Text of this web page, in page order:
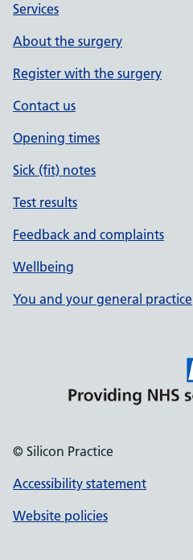
Services
About the surgery
Register with the surgery
Contact us
Opening times
Sick (fit) notes
Test results
Feedback and complaints
Wellbeing
You and your general practice
© Silicon Practice
Accessibility statement
Website policies